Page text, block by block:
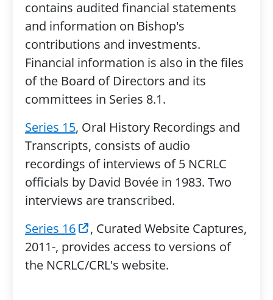
contains audited financial statements
and information on Bishop's
contributions and investments.
Financial information is also in the files
of the Board of Directors and its
committees in Series 8.1.
Series 15, Oral History Recordings and
Transcripts, consists of audio
recordings of interviews of 5 NCRLC
officials by David Bovée in 1983. Two
interviews are transcribed.
Series 16
, Curated Website Captures,
2011-, provides access to versions of
the NCRLC/CRL's website.